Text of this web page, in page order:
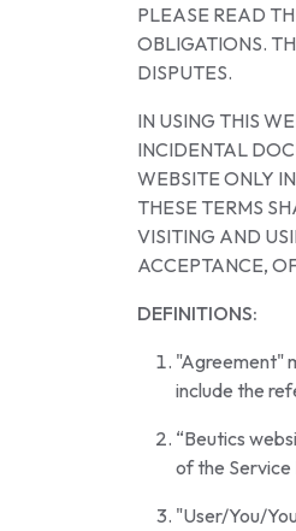
PLEASE READ
OBLIGATIONS.
DISPUTES.
IN USING THIS
INCIDENTAL
WEBSITE ONLY
THESE TERMS
VISITING AND
ACCEPTANCE,
DEFINITIONS:
"Agreement"
include the
“Beutics
of the Service
"User/You/